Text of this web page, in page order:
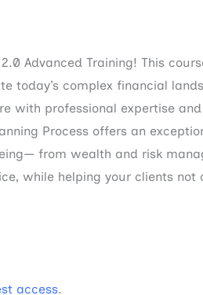
Advanced Training! This
today’s complex financial
with professional expertise
Process offers an
from wealth and risk
while helping your clients not
access.